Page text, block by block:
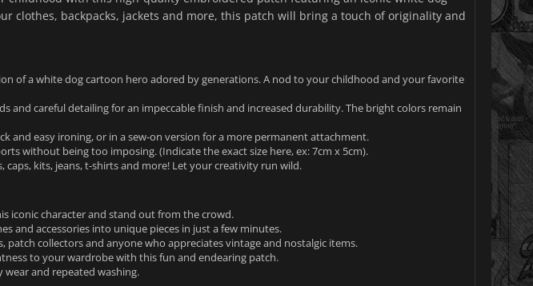
clothes, backpacks, jackets and more, this patch will bring a touch of originality and
of a white dog cartoon hero adored by generations. A nod to your childhood and your favorite
and careful detailing for an impeccable finish and increased durability. The bright colors remain
and easy ironing, or in a sew-on version for a more permanent attachment.
without being too imposing. (Indicate the exact size here, ex: 7cm x 5cm).
caps, kits, jeans, t-shirts and more! Let your creativity run wild.
iconic character and stand out from the crowd.
and accessories into unique pieces in just a few minutes.
patch collectors and anyone who appreciates vintage and nostalgic items.
to your wardrobe with this fun and endearing patch.
and repeated washing.